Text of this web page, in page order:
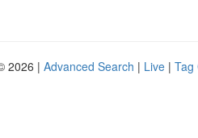
2026 | Advanced Search | Live | Tag